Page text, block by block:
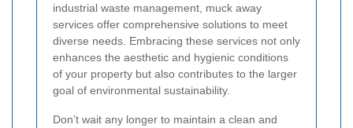
industrial waste management, muck away
services offer comprehensive solutions to meet
diverse needs. Embracing these services not only
enhances the aesthetic and hygienic conditions
of your property but also contributes to the larger
goal of environmental sustainability.
Don’t wait any longer to maintain a clean and